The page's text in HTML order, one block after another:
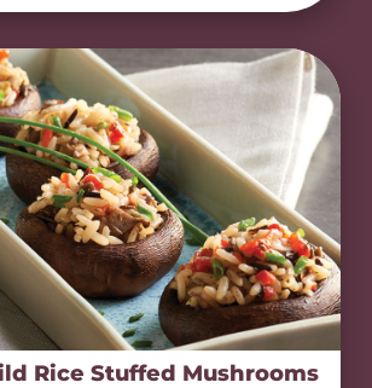
Rice Stuffed Mushrooms